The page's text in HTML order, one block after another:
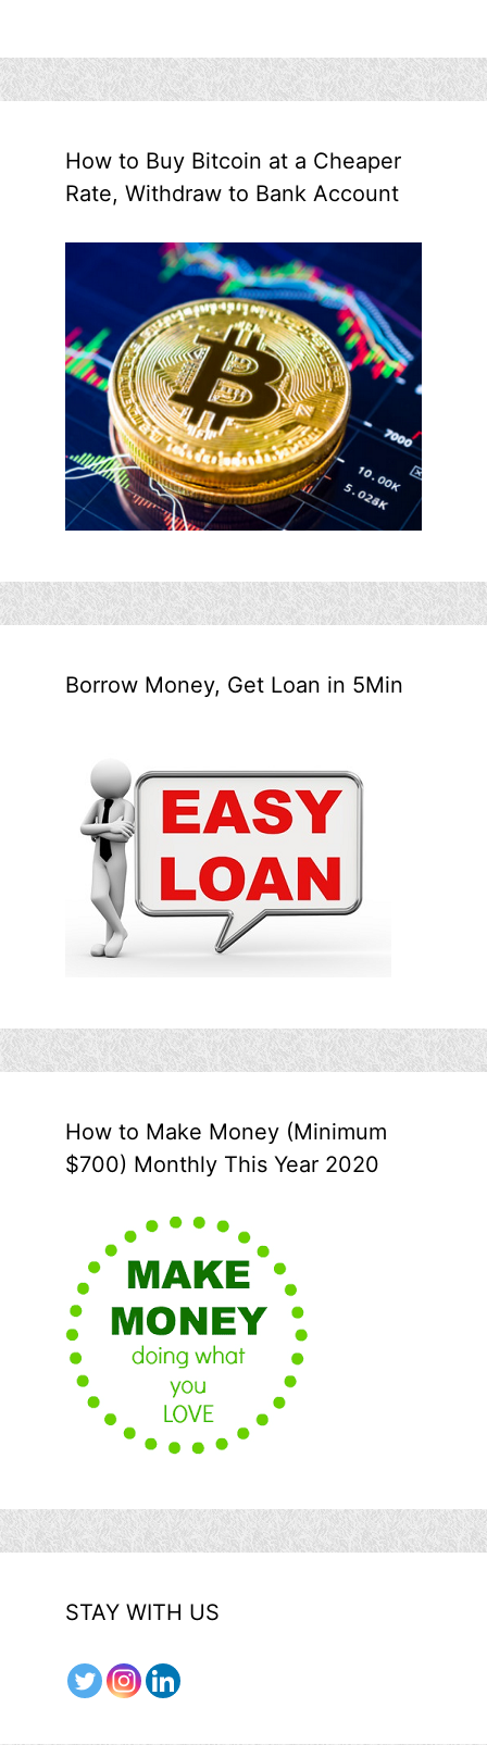
How to Buy Bitcoin at a Cheaper
Rate, Withdraw to Bank Account
Borrow Money, Get Loan in 5Min
How to Make Money (Minimum
$700) Monthly This Year 2020
STAY WITH US